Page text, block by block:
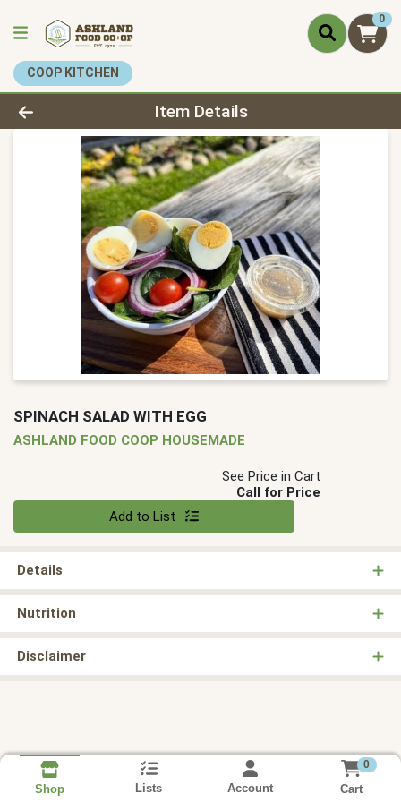
0
COOP KITCHEN
Product Details Page
Item Details
SPINACH SALAD WITH EGG
ASHLAND FOOD COOP HOUSEMADE
See Price in Cart
Call for Price
Add to List
Details
Nutrition
Disclaimer
Shop Lists Account
0
Cart